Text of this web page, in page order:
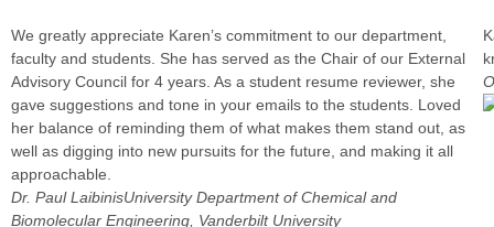
We greatly appreciate Karen’s commitment to our department,
faculty and students. She has served as the Chair of our External
Advisory Council for 4 years. As a student resume reviewer, she
gave suggestions and tone in your emails to the students. Loved
her balance of reminding them of what makes them stand out, as
well as digging into new pursuits for the future, and making it all
approachable.
Dr. Paul LaibinisUniversity Department of Chemical and
Biomolecular Engineering, Vanderbilt University